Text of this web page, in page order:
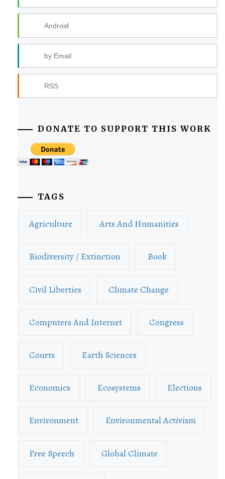
Android
by Email
RSS
DONATE TO SUPPORT THIS WORK
TAGS
Agriculture Arts And Humanities
Biodiversity / Extinction Book
Civil Liberties Climate Change
Computers And Internet Congress
Courts Earth Sciences
Economics Ecosystems Elections
Environment Environmental Activism
Free Speech Global Climate